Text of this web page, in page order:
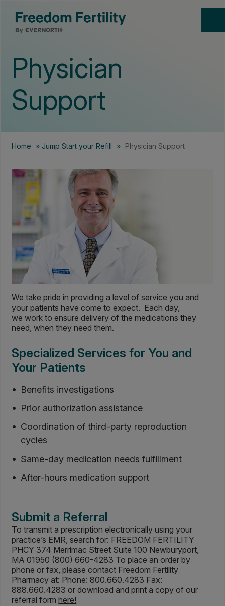
Physician
Support
Home » Jump Start your Refill » Physician Support
We take pride in providing a level of service you and
your patients have come to expect. Each day,
we work to ensure delivery of the medications they
need, when they need them.
Specialized Services for You and
Your Patients
Benefits investigations
Prior authorization assistance
Coordination of third-party reproduction
cycles
Same-day medication needs fulfillment
After-hours medication support
Submit a Referral
To transmit a prescription electronically using your
practice’s EMR, search for: FREEDOM FERTILITY
PHCY 374 Merrimac Street Suite 100 Newburyport,
MA 01950 (800) 660-4283 To place an order by
phone or fax, please contact Freedom Fertility
Pharmacy at: Phone: 800.660.4283 Fax:
888.660.4283 or download and print a copy of our
referral formhere!